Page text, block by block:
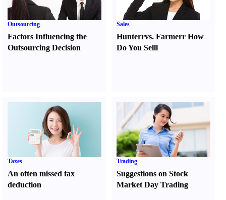
Outsourcing
Factors Influencing the
Outsourcing Decision
Sales
Hunterrvs. FarmerrHow
Do You Selll
Taxes
An often missed tax
deduction
Trading
Suggestions on Stock
Market Day Trading